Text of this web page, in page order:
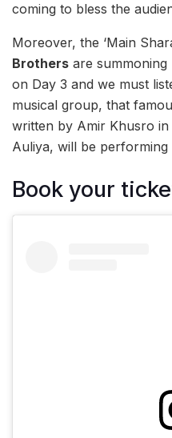
coming to bless the
Moreover, the ‘Main
Brothers are summoning
on Day 3 and we must
musical group, that
written by Amir Khusro
Auliya, will be performing
Book your